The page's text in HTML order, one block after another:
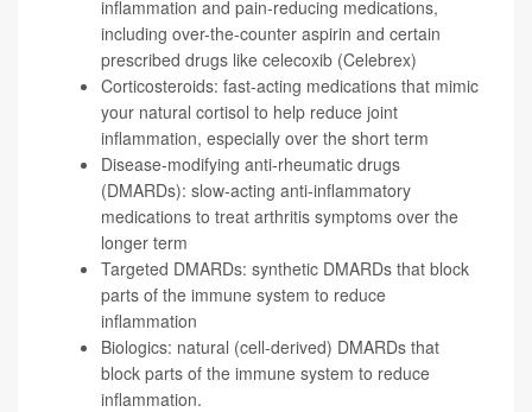
inflammation and pain-reducing medications,
including over-the-counter aspirin and certain
prescribed drugs like celecoxib (Celebrex)
Corticosteroids: fast-acting medications that mimic
your natural cortisol to help reduce joint
inflammation, especially over the short term
Disease-modifying anti-rheumatic drugs
(DMARDs): slow-acting anti-inflammatory
medications to treat arthritis symptoms over the
longer term
Targeted DMARDs: synthetic DMARDs that block
parts of the immune system to reduce
inflammation
Biologics: natural (cell-derived) DMARDs that
block parts of the immune system to reduce
inflammation.